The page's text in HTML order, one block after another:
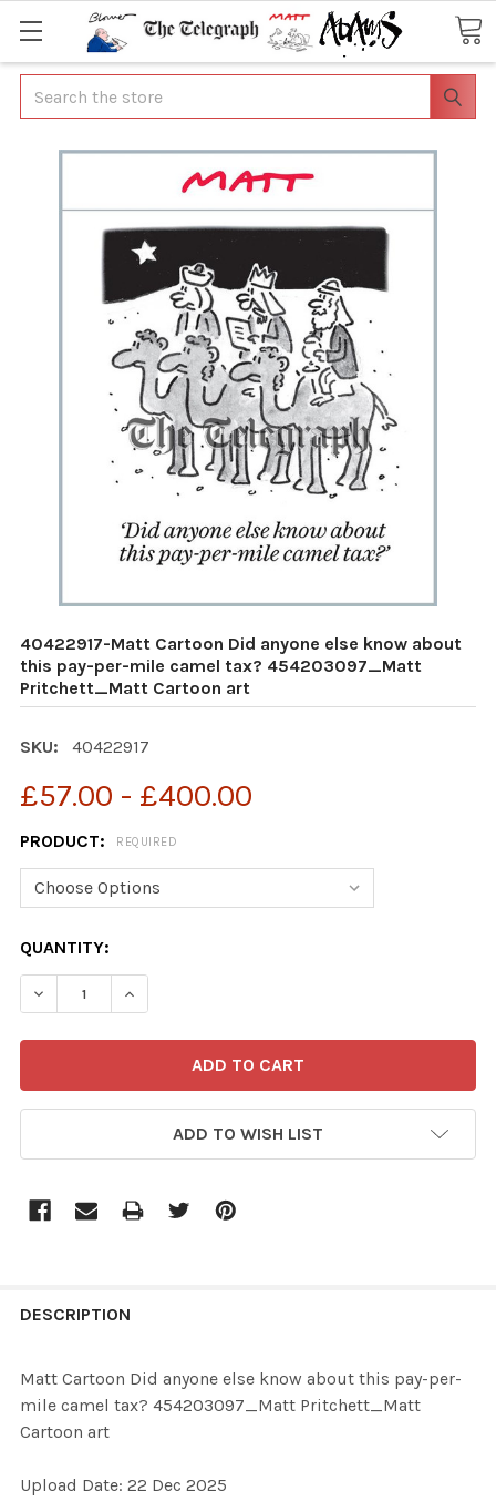
Search
40422917-Matt Cartoon Did anyone else know about
this pay-per-mile camel tax? 454203097_Matt
Pritchett_Matt Cartoon art
SKU: 40422917
£57.00 - £400.00
PRODUCT: REQUIRED
CURRENT
STOCK:
QUANTITY:
ADD TO WISH LIST
BOUGHT
ALL
ADD
DESCRIPTION
Matt Cartoon Did anyone else know about this pay-per-
mile camel tax? 454203097_Matt Pritchett_Matt
Cartoon art
Upload Date: 22 Dec 2025